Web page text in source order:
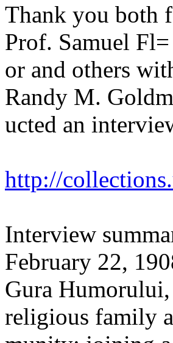
Thank you both
Prof. Samuel Fl=
or and others
Randy M.
ucted an
http://
Interview
February 22,
Gura
religious family